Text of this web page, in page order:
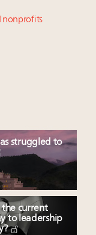
nonprofits
struggled to
the current
to leadership